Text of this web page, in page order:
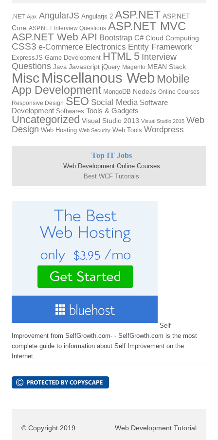
.NET Ajax AngularJS Angularjs 2 ASP.NET ASP.NET
Core ASP.NET Interview Questions ASP.NET MVC
ASP.NET Web API Bootstrap C# Cloud Computing
CSS3 e-Commerce Electronics Entity Framework
ExpressJS Game Development HTML 5 Interview
Questions Java Javascript jQuery Magento MEAN Stack
Misc Miscellanous Web Mobile
App Development MongoDB NodeJs Online Courses
Responsive Design SEO Social Media Software
Development Softwares Tools & Gadgets
Uncategorized Visual Studio 2013 Visual Studio 2015 Web
Design Web Hosting Web Security Web Tools Wordpress
Top IT Jobs
Web Development Online Courses
Best WCF Tutorials
Self
Improvement from SelfGrowth.com- - SelfGrowth.com is the most
complete guide to information about Self Improvement on the
Internet.
© Copyright 2019 Web Development Tutorial